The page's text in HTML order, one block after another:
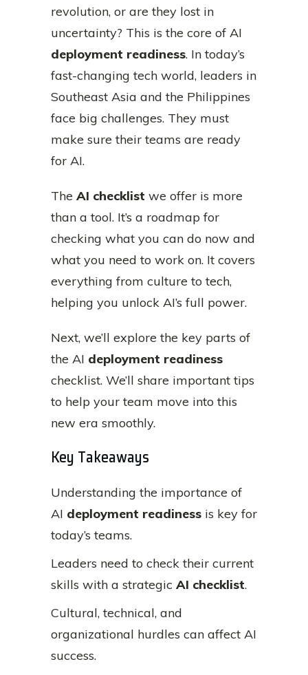
revolution, or are they lost in
uncertainty? This is the core of AI
deployment readiness. In today’s
fast-changing tech world, leaders in
Southeast Asia and the Philippines
face big challenges. They must
make sure their teams are ready
for AI.
The AI checklist we offer is more
than a tool. It’s a roadmap for
checking what you can do now and
what you need to work on. It covers
everything from culture to tech,
helping you unlock AI’s full power.
Next, we’ll explore the key parts of
the AI deployment readiness
checklist. We’ll share important tips
to help your team move into this
new era smoothly.
Key Takeaways
Understanding the importance of
AI deployment readiness is key for
today’s teams.
Leaders need to check their current
skills with a strategic AI checklist.
Cultural, technical, and
organizational hurdles can affect AI
success.